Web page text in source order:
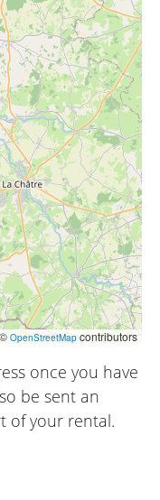
© OpenStreetMap contributors
once you have
be sent an
of your rental.